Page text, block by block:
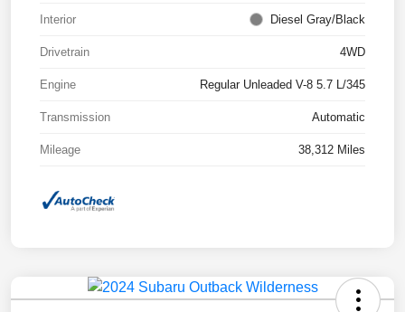
Interior Diesel Gray/Black
Drivetrain 4WD
Engine Regular Unleaded V-8 5.7 L/345
Transmission Automatic
Mileage 38,312 Miles